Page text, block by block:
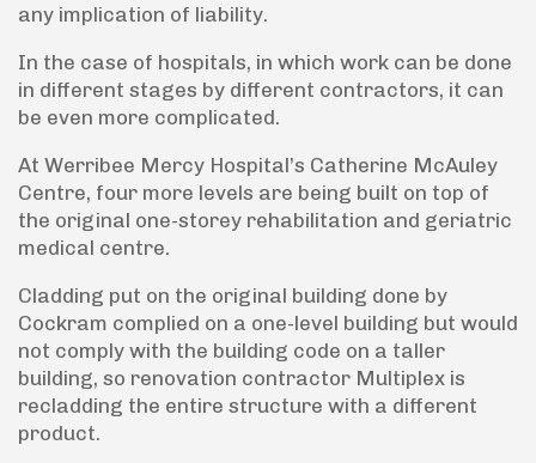
any implication of liability.
In the case of hospitals, in which work can be done
in different stages by different contractors, it can
be even more complicated.
At Werribee Mercy Hospital’s Catherine McAuley
Centre, four more levels are being built on top of
the original one-storey rehabilitation and geriatric
medical centre.
Cladding put on the original building done by
Cockram complied on a one-level building but would
not comply with the building code on a taller
building, so renovation contractor Multiplex is
recladding the entire structure with a different
product.